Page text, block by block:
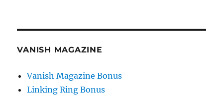
VANISH MAGAZINE
Vanish Magazine Bonus
Linking Ring Bonus